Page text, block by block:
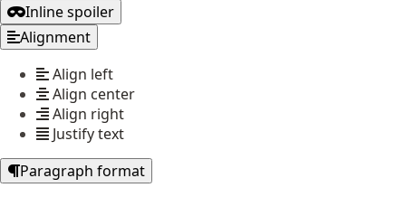
Inline spoiler
Alignment
Align left
Align center
Align right
Justify text
Paragraph format